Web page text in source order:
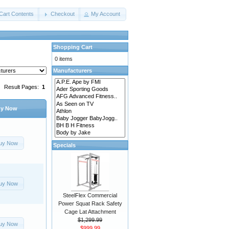
Contents Checkout My Account
Result Pages: 1
Now
Now
Now
Now
Shopping Cart
0 items
Manufacturers
Specials
SteelFlex Commercial
Power Squat Rack Safety
Cage Lat Attachment
$1,299.99
$999.99